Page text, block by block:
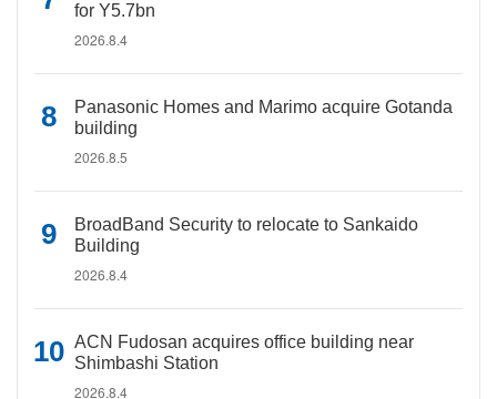
for Y5.7bn
2026.8.4
Panasonic Homes and Marimo acquire Gotanda
building
2026.8.5
BroadBand Security to relocate to Sankaido
Building
2026.8.4
ACN Fudosan acquires office building near
Shimbashi Station
2026.8.4